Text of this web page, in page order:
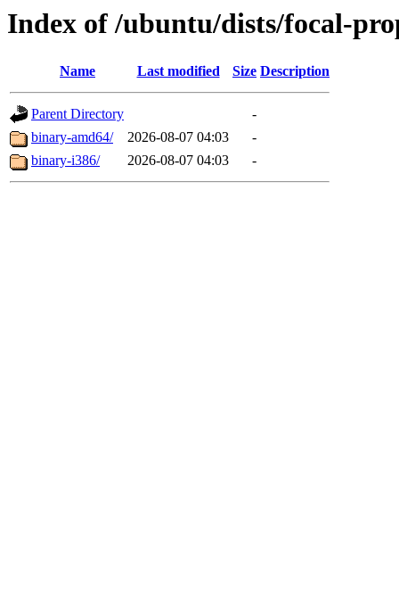
Index of /ubuntu/dists/focal-
Name Last modified Size Description
Parent Directory
-
binary-amd64/
2026-08-07 04:03
-
binary-i386/
2026-08-07 04:03 -